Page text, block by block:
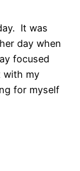
It was
day when
focused
with my
for myself